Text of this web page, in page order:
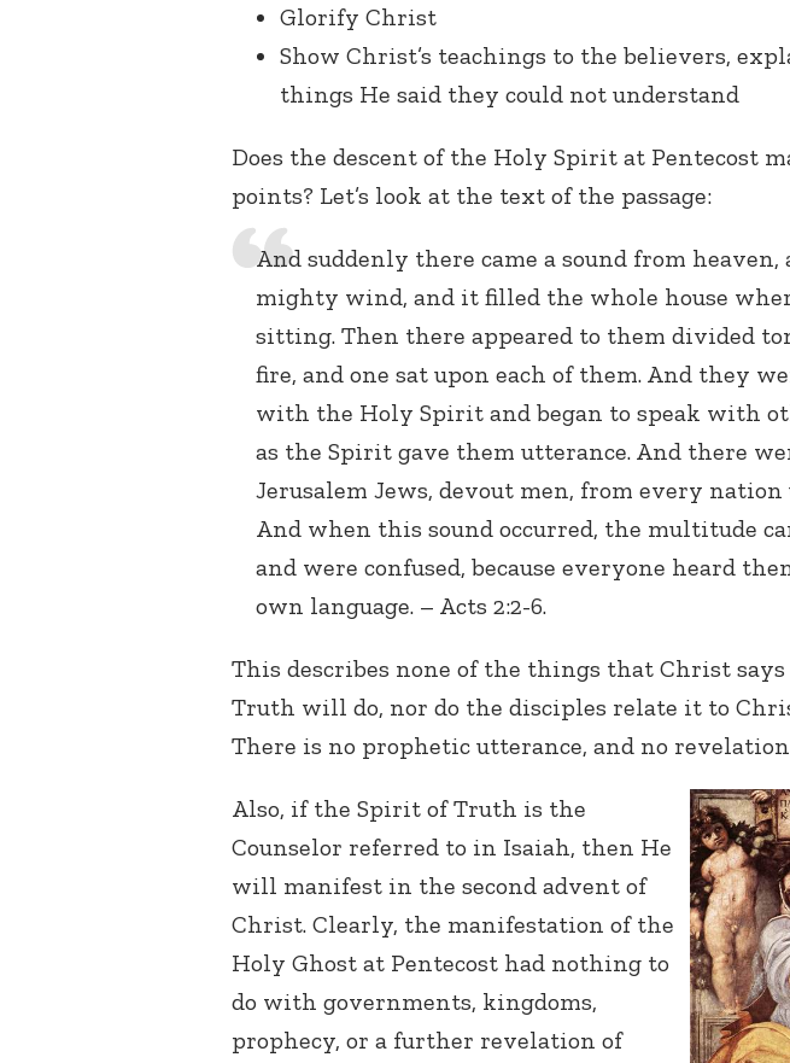
Glorify Christ
Show Christ’s teachings to the believers,
things He said they could not understand
Does the descent of the Holy Spirit at Pentecost
points? Let’s look at the text of the passage:
And suddenly there came a sound from heaven,
mighty wind, and it filled the whole house
sitting. Then there appeared to them divided
fire, and one sat upon each of them. And they
with the Holy Spirit and began to speak with
as the Spirit gave them utterance. And there
Jerusalem Jews, devout men, from every nation
And when this sound occurred, the multitude
and were confused, because everyone heard
own language. – Acts 2:2-6.
This describes none of the things that Christ
Truth will do, nor do the disciples relate it to
There is no prophetic utterance, and no
Also, if the Spirit of Truth is the
Counselor referred to in Isaiah, then He
will manifest in the second advent of
Christ. Clearly, the manifestation of the
Holy Ghost at Pentecost had nothing to
do with governments, kingdoms,
prophecy, or a further revelation of